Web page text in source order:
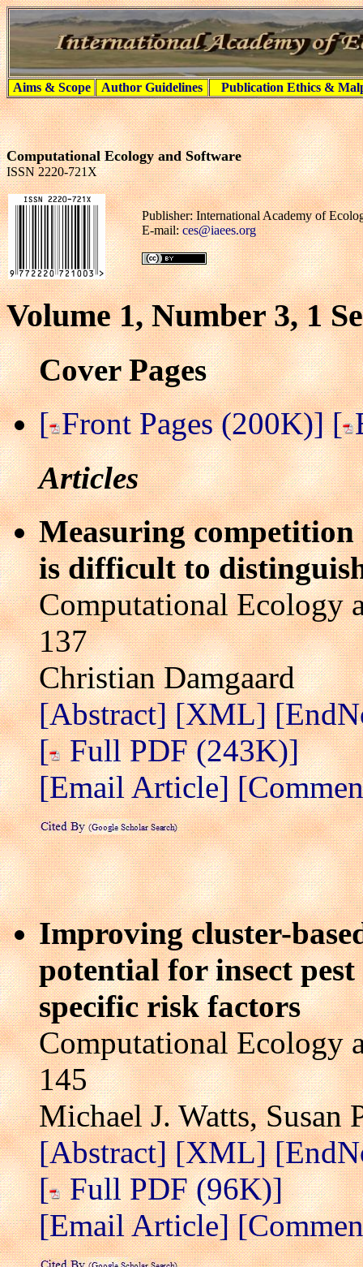
Aims & Scope Author Guidelines Publication Ethics &
Computational Ecology and Software
ISSN 2220-721X
Publisher: International Academy of
E-mail:ces@iaees.org
Volume 1, Number 3, 1
Cover Pages
[ Front Pages (200K)][
Articles
Measuring
is difficult to
Computational Ecology
137
Christian Damgaard
[Abstract][XML]
[ Full PDF (243K)]
[Email Article]
Improving cluster-
potential for insect
specific risk factors
Computational Ecology
145
Michael J. Watts, Susan
[Abstract][XML]
[ Full PDF (96K)]
[Email Article]